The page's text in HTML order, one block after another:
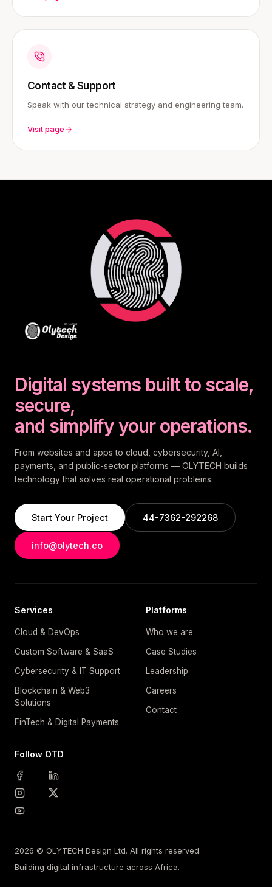
Contact & Support
Speak with our technical strategy and engineering team.
Visit page
Digital systems built to scale,
secure,
and simplify your operations.
From websites and apps to cloud, cybersecurity, AI,
payments, and public-sector platforms — OLYTECH builds
technology that solves real operational problems.
Start Your Project 44-7362-292268
info@olytech.co
Services
Cloud & DevOps
Custom Software & SaaS
Cybersecurity & IT Support
Blockchain & Web3
Solutions
FinTech & Digital Payments
Platforms
Who we are
Case Studies
Leadership
Careers
Contact
Follow OTD
2026 © OLYTECH Design Ltd. All rights reserved.
Building digital infrastructure across Africa.